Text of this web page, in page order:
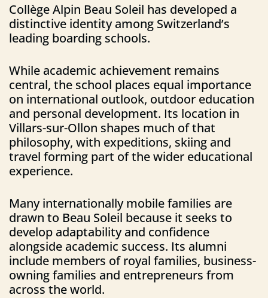
Collège Alpin Beau Soleil has developed a
distinctive identity among Switzerland’s
leading boarding schools.
While academic achievement remains
central, the school places equal importance
on international outlook, outdoor education
and personal development. Its location in
Villars-sur-Ollon shapes much of that
philosophy, with expeditions, skiing and
travel forming part of the wider educational
experience.
Many internationally mobile families are
drawn to Beau Soleil because it seeks to
develop adaptability and confidence
alongside academic success. Its alumni
include members of royal families, business-
owning families and entrepreneurs from
across the world.